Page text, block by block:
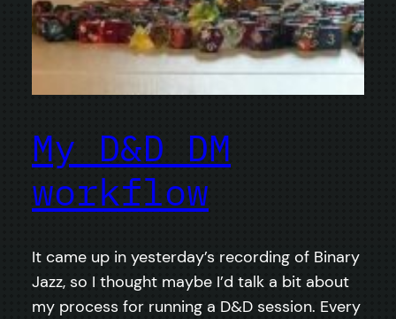
My D&D DM
workflow
It came up in yesterday’s recording of Binary
Jazz, so I thought maybe I’d talk a bit about
my process for running a D&D session. Every